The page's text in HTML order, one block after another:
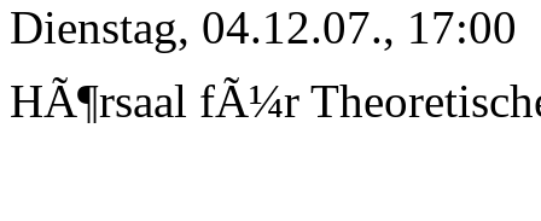
Dienstag, 04.12.07., 17:00
HÃ¶rsaal fÃ¼r